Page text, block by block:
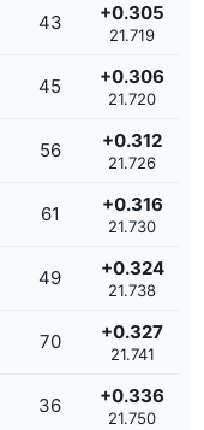
43 +0.305
21.719
45 +0.306
21.720
56 +0.312
21.726
61 +0.316
21.730
49 +0.324
21.738
70 +0.327
21.741
36 +0.336
21.750